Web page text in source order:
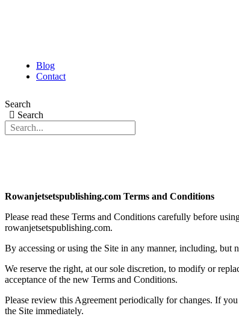
Blog
Contact
Search
Search
Rowanjetsetspublishing.com Terms and Conditions
Please read these Terms and Conditions carefully before
rowanjetsetspublishing.com.
By accessing or using the Site in any manner, including, but
We reserve the right, at our sole discretion, to modify or
acceptance of the new Terms and Conditions.
Please review this Agreement periodically for changes. If
the Site immediately.